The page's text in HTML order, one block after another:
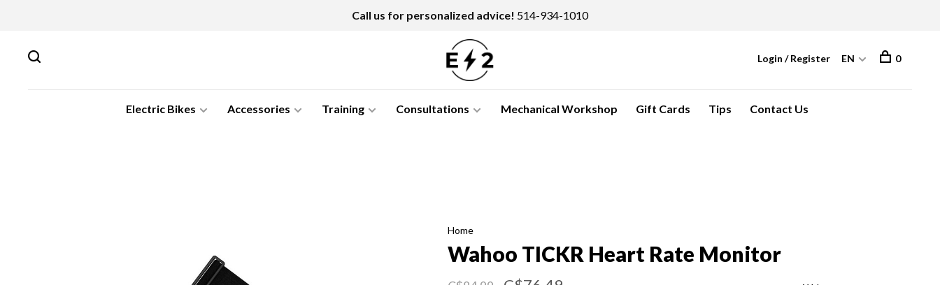
Call us for personalized advice! 514-934-1010
Electric Bikes Accessories Training Consultations Mechanical Workshop Gift Cards Tips Contact Us
Login / Register EN 0
Home
Wahoo TICKR Heart Rate Monitor